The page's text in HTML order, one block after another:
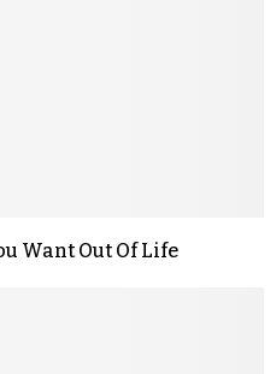
Want Out Of Life